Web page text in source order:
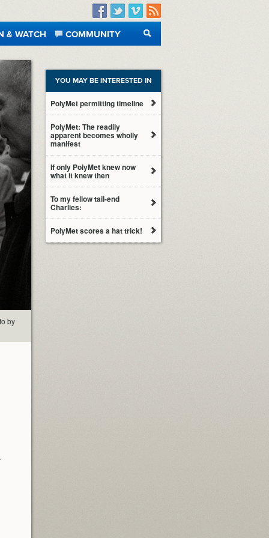
Facebook
TwitterVimeo
RSS
& WATCH
COMMUNITY
SEARCH
by
YOU MAY BE INTERESTED IN
PolyMet permitting timeline
PolyMet: The readily
apparent becomes wholly
manifest
If only PolyMet knew now
what it knew then
To my fellow tail-end
Charlies:
PolyMet scores a hat trick!